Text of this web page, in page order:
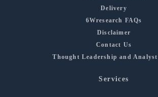
Delivery
6Wresearch FAQs
Disclaimer
Contact Us
Thought Leadership and Analyst
Services